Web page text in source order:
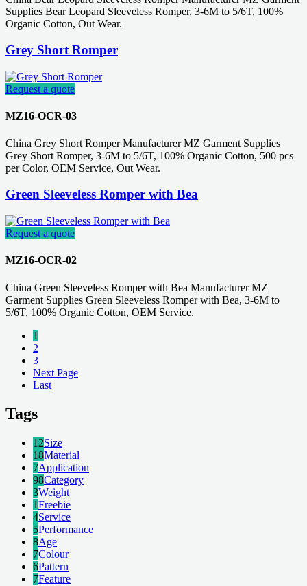
Supplies Bear Leopard Sleeveless Romper, 3-6M to 5/6T, 100%
Organic Cotton, Out Wear.
Grey Short Romper
Request a quote
MZ16-OCR-03
China Grey Short Romper Manufacturer MZ Garment Supplies
Grey Short Romper, 3-6M to 5/6T, 100% Organic Cotton, 500 pcs
per Color, OEM Service, Out Wear.
Green Sleeveless Romper with Bea
Request a quote
MZ16-OCR-02
China Green Sleeveless Romper with Bea Manufacturer MZ
Garment Supplies Green Sleeveless Romper with Bea, 3-6M to
5/6T, 100% Organic Cotton, OEM Service.
1
2
3
Next Page
Last
Tags
12Size
18Material
7Application
98Category
3Weight
1Freebie
4Service
5Performance
8Age
7Colour
6Pattern
7Feature